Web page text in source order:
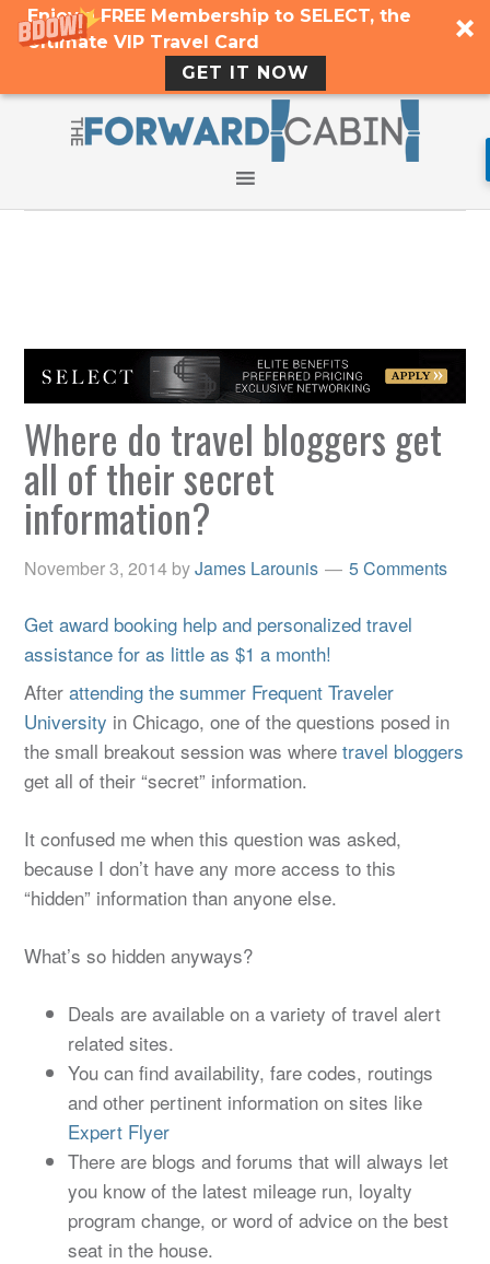
Enjoy a FREE Membership to SELECT, the
Ultimate VIP Travel Card
GET IT NOW
Where do travel bloggers get
all of their secret
information?
November 3, 2014 byJames Larounis 5 Comments
Get award booking help and personalized travel
assistance for as little as $1 a month!
Afterattending the summer Frequent Traveler
University in Chicago, one of the questions posed in
the small breakout session was wheretravel bloggers
get all of their “secret” information.
It confused me when this question was asked,
because I don’t have any more access to this
“hidden” information than anyone else.
What’s so hidden anyways?
Deals are available on a variety of travel alert
related sites.
You can find availability, fare codes, routings
and other pertinent information on sites like
Expert Flyer
There are blogs and forums that will always let
you know of the latest mileage run, loyalty
program change, or word of advice on the best
seat in the house.